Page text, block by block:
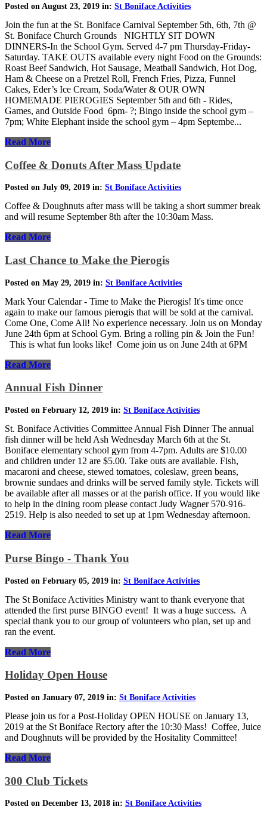
Posted on August 23, 2019 in: St Boniface Activities
Join the fun at the St. Boniface Carnival September 5th, 6th, 7th @
St. Boniface Church Grounds NIGHTLY SIT DOWN
DINNERS-In the School Gym. Served 4-7 pm Thursday-Friday-
Saturday. TAKE OUTS available every night Food on the Grounds:
Roast Beef Sandwich, Hot Sausage, Meatball Sandwich, Hot Dog,
Ham & Cheese on a Pretzel Roll, French Fries, Pizza, Funnel
Cakes, Eder’s Ice Cream, Soda/Water & OUR OWN
HOMEMADE PIEROGIES September 5th and 6th - Rides,
Games, and Outside Food 6pm- ?; Bingo inside the school gym –
7pm; White Elephant inside the school gym – 4pm Septembe...
Read More
Coffee & Donuts After Mass Update
Posted on July 09, 2019 in: St Boniface Activities
Coffee & Doughnuts after mass will be taking a short summer break
and will resume September 8th after the 10:30am Mass.
Read More
Last Chance to Make the Pierogis
Posted on May 29, 2019 in: St Boniface Activities
Mark Your Calendar - Time to Make the Pierogis! It's time once
again to make our famous pierogis that will be sold at the carnival.
Come One, Come All! No experience necessary. Join us on Monday
June 24th 6pm at School Gym. Bring a rolling pin & Join the Fun!
This is what fun looks like! Come join us on June 24th at 6PM
Read More
Annual Fish Dinner
Posted on February 12, 2019 in: St Boniface Activities
St. Boniface Activities Committee Annual Fish Dinner The annual
fish dinner will be held Ash Wednesday March 6th at the St.
Boniface elementary school gym from 4-7pm. Adults are $10.00
and children under 12 are $5.00. Take outs are available. Fish,
macaroni and cheese, stewed tomatoes, coleslaw, green beans,
brownie sundaes and drinks will be served family style. Tickets will
be available after all masses or at the parish office. If you would like
to help in the dining room please contact Judy Wagner 570-916-
2519. Help is also needed to set up at 1pm Wednesday afternoon.
Read More
Purse Bingo - Thank You
Posted on February 05, 2019 in: St Boniface Activities
The St Boniface Activities Ministry want to thank everyone that
attended the first purse BINGO event! It was a huge success. A
special thank you to our group of volunteers who plan, set up and
ran the event.
Read More
Holiday Open House
Posted on January 07, 2019 in: St Boniface Activities
Please join us for a Post-Holiday OPEN HOUSE on January 13,
2019 at the St Boniface Rectory after the 10:30 Mass! Coffee, Juice
and Doughnuts will be provided by the Hositality Committee!
Read More
300 Club Tickets
Posted on December 13, 2018 in: St Boniface Activities